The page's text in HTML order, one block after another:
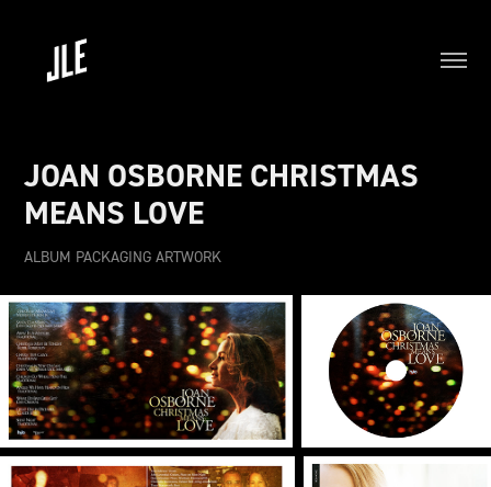
JOAN OSBORNE CHRISTMAS
MEANS LOVE
ALBUM PACKAGING ARTWORK